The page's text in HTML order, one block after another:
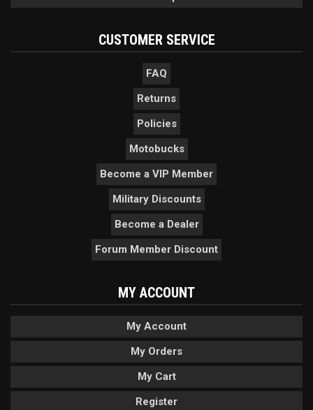
CUSTOMER SERVICE
FAQ
Returns
Policies
Motobucks
Become a VIP Member
Military Discounts
Become a Dealer
Forum Member Discount
MY ACCOUNT
My Account
My Orders
My Cart
Register